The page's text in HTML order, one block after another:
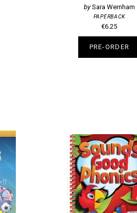
Sara Wernham
PAPERBACK
€6.25
PRE-ORDER